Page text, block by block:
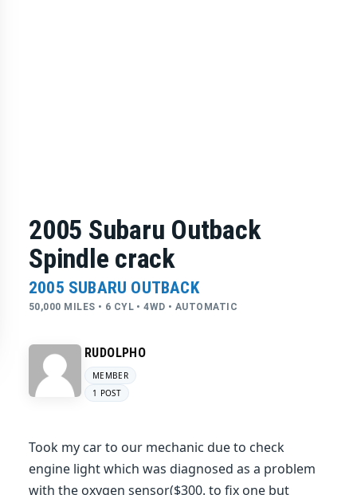
2005 Subaru Outback
Spindle crack
2005 SUBARU OUTBACK
50,000 MILES • 6 CYL • 4WD • AUTOMATIC
RUDOLPHO
MEMBER
1 POST
Took my car to our mechanic due to check
engine light which was diagnosed as a problem
with the oxygen sensor($300. to fix one but